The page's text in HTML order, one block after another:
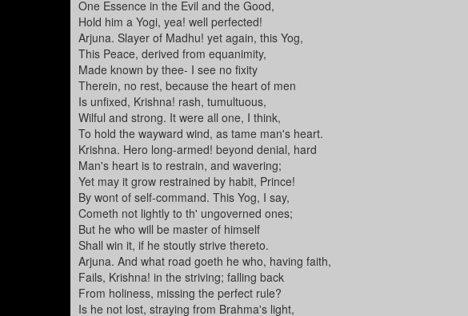
One Essence in the Evil and the Good,
Hold him a Yogi, yea! well perfected!
Arjuna. Slayer of Madhu! yet again, this Yog,
This Peace, derived from equanimity,
Made known by thee- I see no fixity
Therein, no rest, because the heart of men
Is unfixed, Krishna! rash, tumultuous,
Wilful and strong. It were all one, I think,
To hold the wayward wind, as tame man's heart.
Krishna. Hero long-armed! beyond denial, hard
Man's heart is to restrain, and wavering;
Yet may it grow restrained by habit, Prince!
By wont of self-command. This Yog, I say,
Cometh not lightly to th' ungoverned ones;
But he who will be master of himself
Shall win it, if he stoutly strive thereto.
Arjuna. And what road goeth he who, having faith,
Fails, Krishna! in the striving; falling back
From holiness, missing the perfect rule?
Is he not lost, straying from Brahma's light,